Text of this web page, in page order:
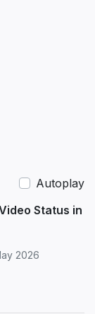
Autoplay
Status in
2026